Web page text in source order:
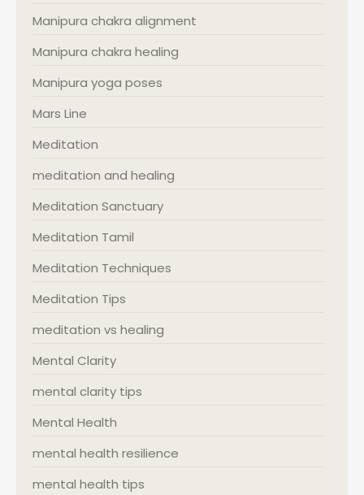
Manipura chakra alignment
Manipura chakra healing
Manipura yoga poses
Mars Line
Meditation
meditation and healing
Meditation Sanctuary
Meditation Tamil
Meditation Techniques
Meditation Tips
meditation vs healing
Mental Clarity
mental clarity tips
Mental Health
mental health resilience
mental health tips